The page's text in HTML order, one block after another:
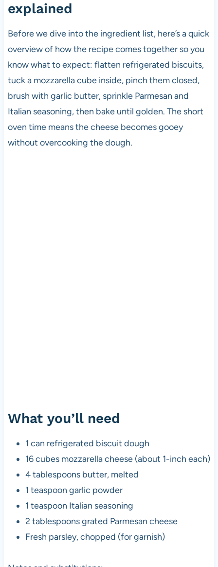
explained
Before we dive into the ingredient list, here’s a quick
overview of how the recipe comes together so you
know what to expect: flatten refrigerated biscuits,
tuck a mozzarella cube inside, pinch them closed,
brush with garlic butter, sprinkle Parmesan and
Italian seasoning, then bake until golden. The short
oven time means the cheese becomes gooey
without overcooking the dough.
What you’ll need
1 can refrigerated biscuit dough
16 cubes mozzarella cheese (about 1-inch each)
4 tablespoons butter, melted
1 teaspoon garlic powder
1 teaspoon Italian seasoning
2 tablespoons grated Parmesan cheese
Fresh parsley, chopped (for garnish)